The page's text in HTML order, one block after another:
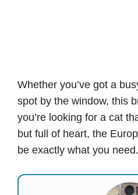
Whether you’ve got a
spot by the window, this
you’re looking for a cat
but full of heart, the
be exactly what you need.